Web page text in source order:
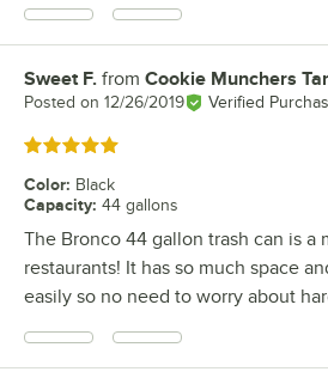
Review by
Sweet F. from Cookie Munchers
Posted on 12/26/2019 Verified
Rated 5 out of 5 stars
Color: Black
Capacity: 44 gallons
The Bronco 44 gallon trash can is a
restaurants! It has so much space
easily so no need to worry about